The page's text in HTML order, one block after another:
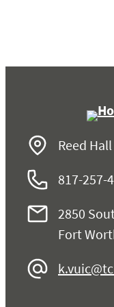
Reed
817-257-
2850
Fort